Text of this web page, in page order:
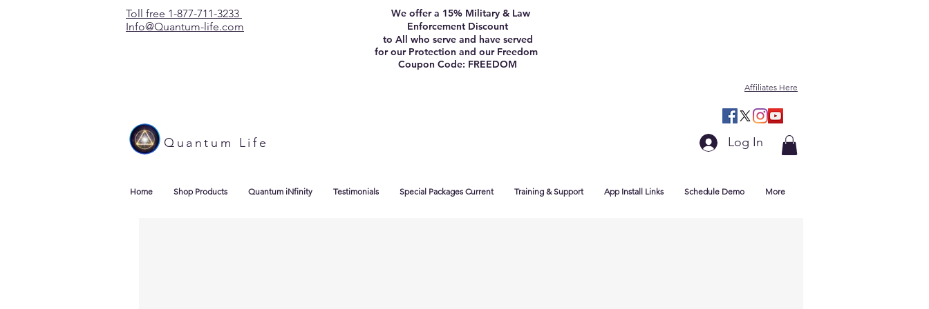
Toll free 1-877-711-3233
Info@Quantum-life.com
We offer a 15% Military & Law
Enforcement Discount
to All who serve and have served
for our Protection and our Freedom
Coupon Code: FREEDOM
Affiliates Here
Quantum Life Log In
Home Shop Products Quantum iNfinity Testimonials Special Packages Current Training & Support App Install Links Schedule Demo More